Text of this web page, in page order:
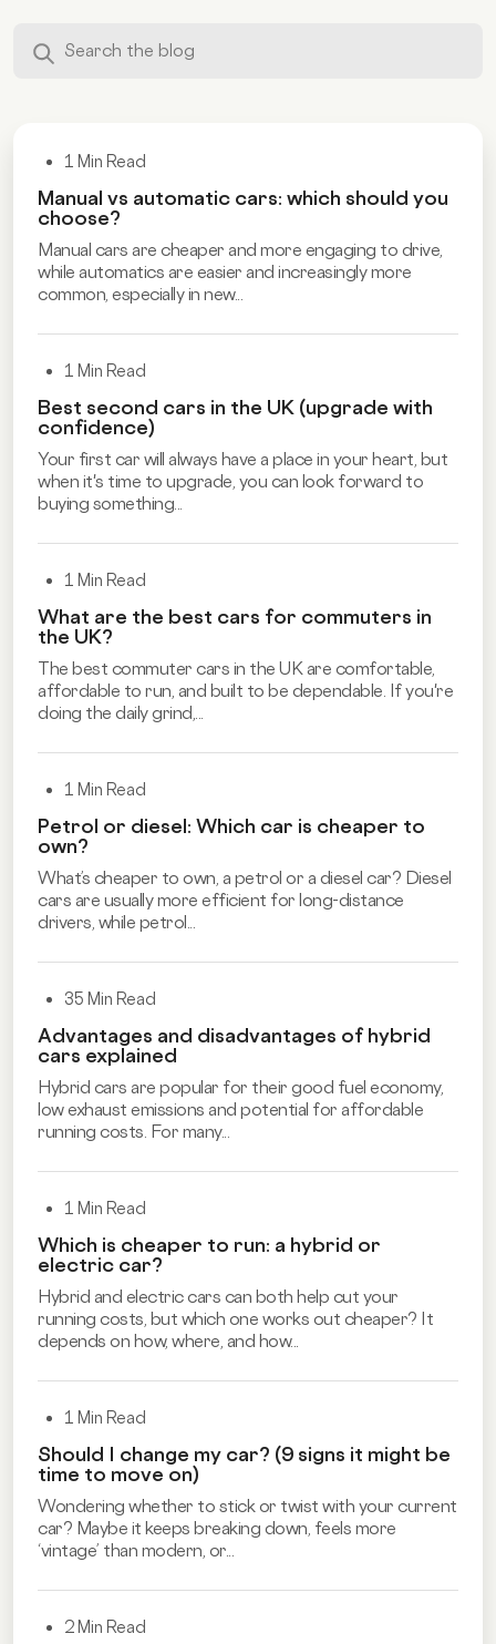
1 Min Read
Manual vs automatic cars: which should you
choose?
Manual cars are cheaper and more engaging to drive,
while automatics are easier and increasingly more
common, especially in new...
1 Min Read
Best second cars in the UK (upgrade with
confidence)
Your first car will always have a place in your heart, but
when it's time to upgrade, you can look forward to
buying something...
1 Min Read
What are the best cars for commuters in
the UK?
The best commuter cars in the UK are comfortable,
affordable to run, and built to be dependable. If you're
doing the daily grind,...
1 Min Read
Petrol or diesel: Which car is cheaper to
own?
What’s cheaper to own, a petrol or a diesel car? Diesel
cars are usually more efficient for long-distance
drivers, while petrol...
35 Min Read
Advantages and disadvantages of hybrid
cars explained
Hybrid cars are popular for their good fuel economy,
low exhaust emissions and potential for affordable
running costs. For many...
1 Min Read
Which is cheaper to run: a hybrid or
electric car?
Hybrid and electric cars can both help cut your
running costs, but which one works out cheaper? It
depends on how, where, and how...
1 Min Read
Should I change my car? (9 signs it might be
time to move on)
Wondering whether to stick or twist with your current
car? Maybe it keeps breaking down, feels more
‘vintage’ than modern, or...
2 Min Read